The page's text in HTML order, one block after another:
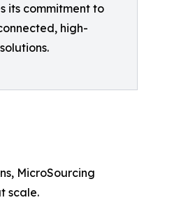
its commitment to
high-
MicroSourcing
scale.